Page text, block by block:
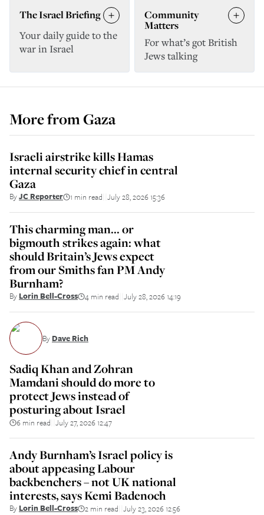
The Israel Briefing
Your daily guide to the
war in Israel
Community
Matters
For what’s got British
Jews talking
More fromGaza
Israeli airstrike kills Hamas
internal security chief in central
Gaza
ByJC Reporter 1 min read July 28, 2026 15:36
This charming man... or
bigmouth strikes again: what
should Britain’s Jews expect
from our Smiths fan PM Andy
Burnham?
By Lorin Bell-Cross 4 min read July 28, 2026 14:19
By Dave Rich
Sadiq Khan and Zohran
Mamdani should do more to
protect Jews instead of
posturing about Israel
6 min read July 27, 2026 12:47
Andy Burnham’s Israel policy is
about appeasing Labour
backbenchers – not UK national
interests, says Kemi Badenoch
By Lorin Bell-Cross 2 min read July 23, 2026 12:56